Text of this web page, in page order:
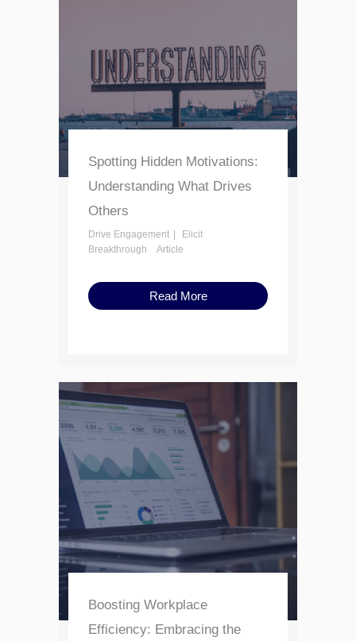
Spotting Hidden Motivations:
Understanding What Drives
Others
Drive Engagement
Elicit
Breakthrough
Article
Read More
Boosting Workplace
Efficiency: Embracing the